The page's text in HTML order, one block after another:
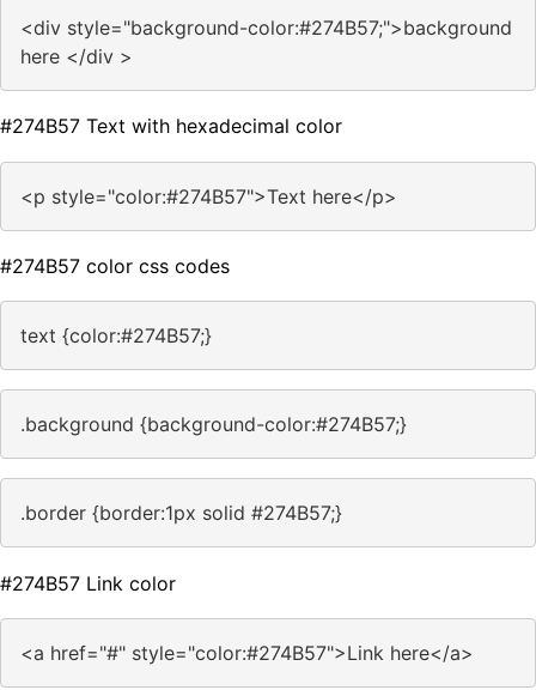
<div style="background-color:#274B57;">background
here </div >
#274B57 Text with hexadecimal color
<p style="color:#274B57">Text here</p>
#274B57 color css codes
text {color:#274B57;}
.background {background-color:#274B57;}
.border {border:1px solid #274B57;}
#274B57 Link color
<a href="#" style="color:#274B57">Link here</a>